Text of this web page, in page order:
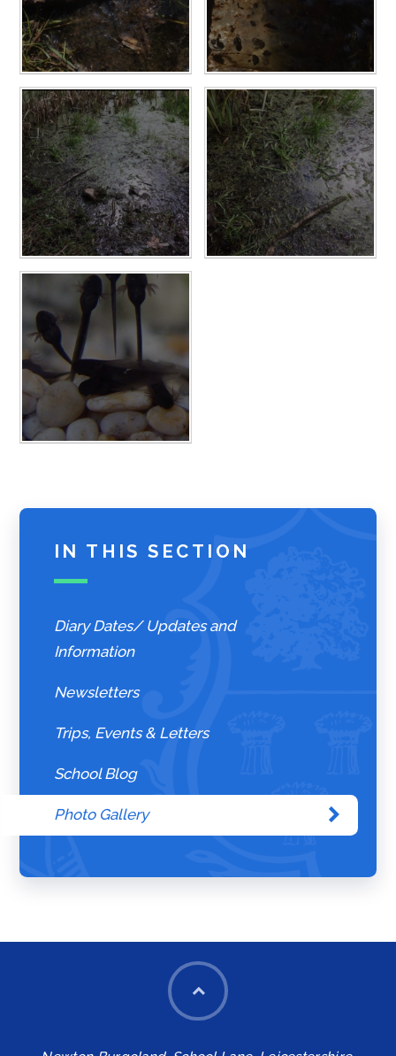
IN THIS SECTION
Diary Dates/ Updates and
Information
Newsletters
Trips, Events & Letters
School Blog
Photo Gallery